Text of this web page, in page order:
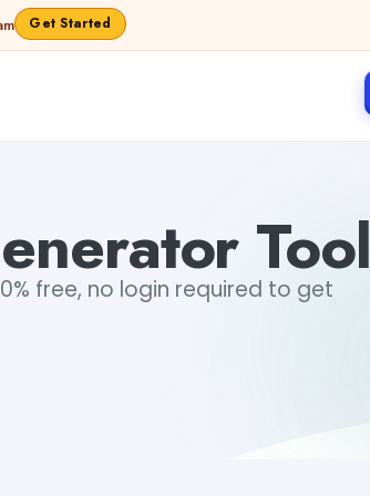
Get Started
Tool
free, no login required to get